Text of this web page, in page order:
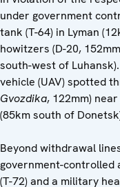
under government
tank (T-64) in Lyman
howitzers (D-20,
south-west of
vehicle (UAV) spotted
Gvozdika, 122mm)
(85km south of
Beyond withdrawal
government-controlled
(T-72) and a military